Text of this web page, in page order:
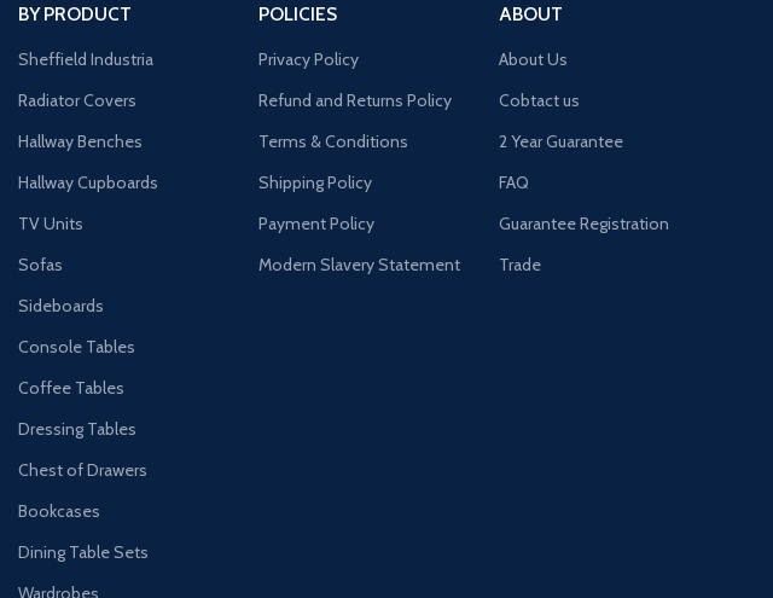
BY PRODUCT
Sheffield Industria
Radiator Covers
Hallway Benches
Hallway Cupboards
TV Units
Sofas
Sideboards
Console Tables
Coffee Tables
Dressing Tables
Chest of Drawers
Bookcases
Dining Table Sets
Wardrobes
POLICIES
Privacy Policy
Refund and Returns Policy
Terms & Conditions
Shipping Policy
Payment Policy
Modern Slavery Statement
ABOUT
About Us
Cobtact us
2 Year Guarantee
FAQ
Guarantee Registration
Trade